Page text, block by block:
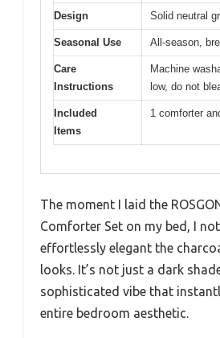
Design Solid neutral
Seasonal Use All-season,
Care
Instructions
Machine
low, do not
Included
Items
1 comforter
The moment I laid the
Comforter Set on my bed, I
effortlessly elegant the
looks. It’s not just a dark
sophisticated vibe that
entire bedroom aesthetic.